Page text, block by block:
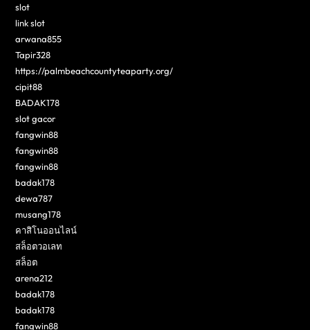
slot
link slot
arwana855
Tapir328
https://palmbeachcountyteaparty.org/
cipit88
BADAK178
slot gacor
fangwin88
fangwin88
fangwin88
badak178
dewa787
musang178
คาสิโนออนไลน์
สล็อตวอเลท
สล็อต
arena212
badak178
badak178
fangwin88